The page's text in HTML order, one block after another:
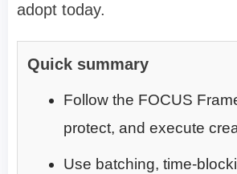
adopt today.
Quick summary
Follow the FOCUS
protect, and execute
Use batching, time-